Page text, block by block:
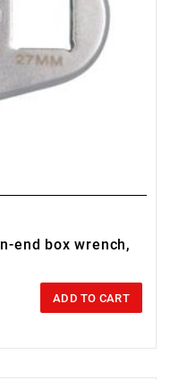
end box wrench,
ADD TO CART